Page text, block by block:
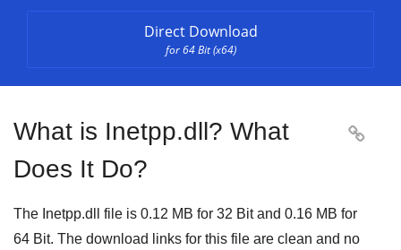
Direct Download
for 64 Bit (x64)
What is Inetpp.dll? What
Does It Do?

The Inetpp.dll file is 0.12 MB for 32 Bitand 0.16 MB for
64 Bit. The download links for this file are clean and no